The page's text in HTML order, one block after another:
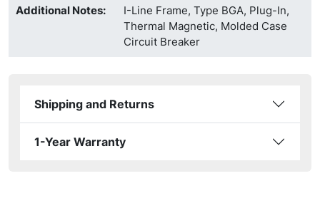
Additional Notes:
I-Line Frame, Type BGA, Plug-In,
Thermal Magnetic, Molded Case
Circuit Breaker
Shipping and Returns
1-Year Warranty